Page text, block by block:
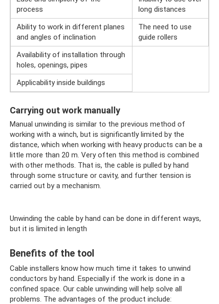
process
long distances
Ability to work in different planes
and angles of inclination
The need to use
guide rollers
Availability of installation through
holes, openings, pipes
Applicability inside buildings
Carrying out work manually
Manual unwinding is similar to the previous method of
working with a winch, but is significantly limited by the
distance, which when working with heavy products can be a
little more than 20 m. Very often this method is combined
with other methods. That is, the cable is pulled by hand
through some structure or cavity, and further tension is
carried out by a mechanism.
Unwinding the cable by hand can be done in different ways,
but it is limited in length
Benefits of the tool
Cable installers know how much time it takes to unwind
conductors by hand. Especially if the work is done in a
confined space. Our cable unwinding will help solve all
problems. The advantages of the product include: